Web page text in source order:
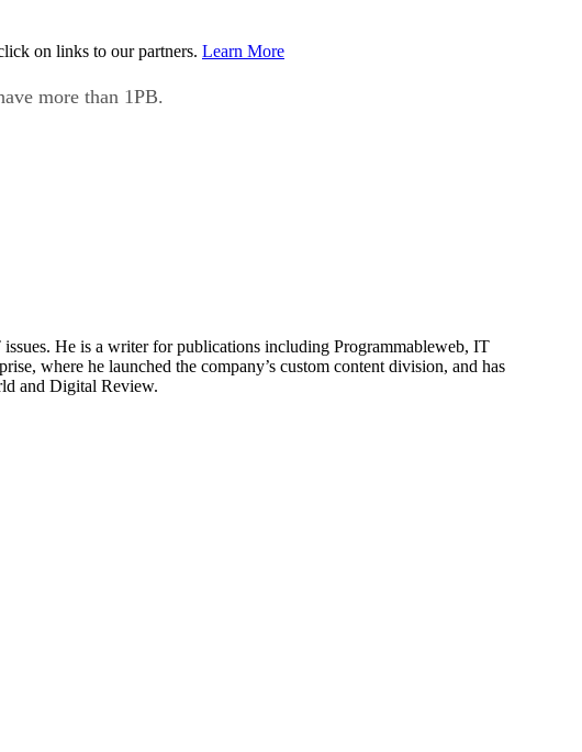
on links to our partners. Learn More
more than 1PB.
He is a writer for publications including Programmableweb, IT
where he launched the company’s custom content division, and has
and Digital Review.